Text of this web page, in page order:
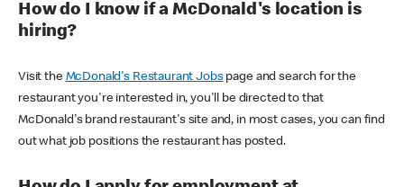
How do I know if a McDonald's location is
hiring?
Visit the McDonald's Restaurant Jobspage and search for the
restaurant you're interested in, you'll be directed to that
McDonald's brand restaurant's site and, in most cases, you can find
out what job positions the restaurant has posted.